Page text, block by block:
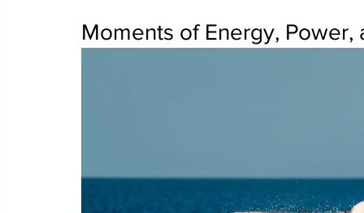
Moments of Energy, Power,